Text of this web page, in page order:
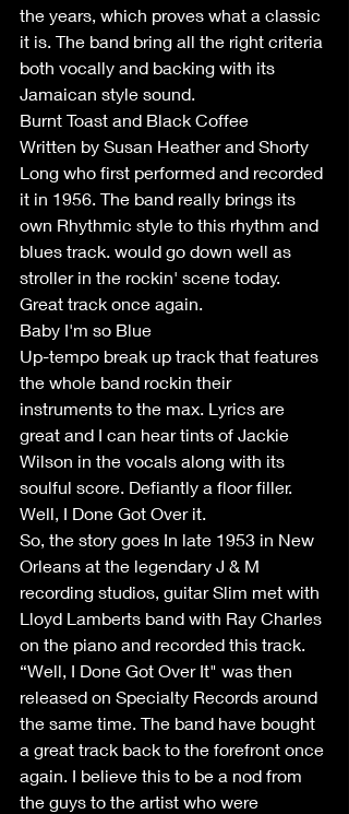
the years, which proves what a classic
it is. The band bring all the right criteria
both vocally and backing with its
Jamaican style sound.
Burnt Toast and Black Coffee
Written by Susan Heather and Shorty
Long who first performed and recorded
it in 1956. The band really brings its
own Rhythmic style to this rhythm and
blues track. would go down well as
stroller in the rockin' scene today.
Great track once again.
Baby I'm so Blue
Up-tempo break up track that features
the whole band rockin their
instruments to the max. Lyrics are
great and I can hear tints of Jackie
Wilson in the vocals along with its
soulful score. Defiantly a floor filler.
Well, I Done Got Over it.
So, the story goes In late 1953 in New
Orleans at the legendary J & M
recording studios, guitar Slim met with
Lloyd Lamberts band with Ray Charles
on the piano and recorded this track.
“Well, I Done Got Over It" was then
released on Specialty Records around
the same time. The band have bought
a great track back to the forefront once
again. I believe this to be a nod from
the guys to the artist who were